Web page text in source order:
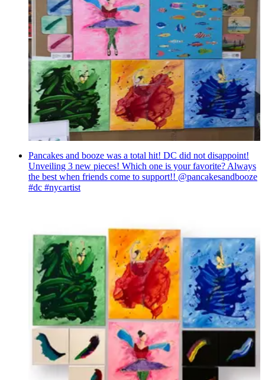
Pancakes and booze was a total hit! DC did not disappoint!
Unveiling 3 new pieces! Which one is your favorite? Always
the best when friends come to support!! @pancakesandbooze
#dc #nycartist